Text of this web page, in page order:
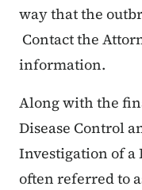
way that the
Contact the
information.
Along with the
Disease Control
Investigation of a
often referred to